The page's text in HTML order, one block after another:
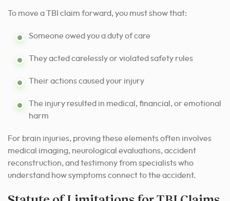
To move a TBI claim forward, you must show that:
Someone owed you a duty of care
They acted carelessly or violated safety rules
Their actions caused your injury
The injury resulted in medical, financial, or emotional
harm
For brain injuries, proving these elements often involves
medical imaging, neurological evaluations, accident
reconstruction, and testimony from specialists who
understand how symptoms connect to the accident.